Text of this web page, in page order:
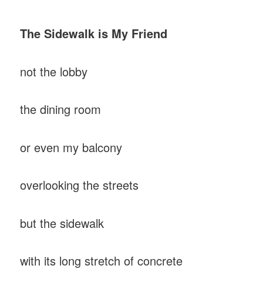
The Sidewalk is My Friend
not the lobby
the dining room
or even my balcony
overlooking the streets
but the sidewalk
with its long stretch of concrete